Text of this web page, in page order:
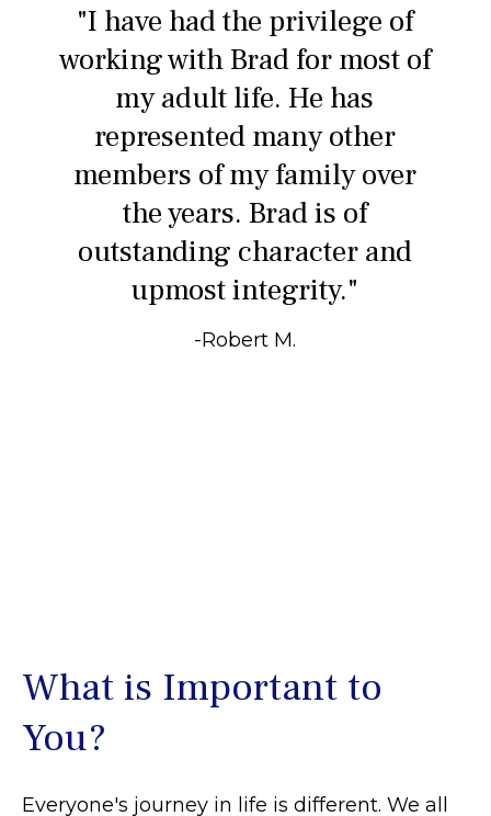
"I have had the privilege of
working with Brad for most of
my adult life. He has
represented many other
members of my family over
the years. Brad is of
outstanding character and
upmost integrity."
-Robert M.
What is Important to
You?
Everyone's journey in life is different. We all